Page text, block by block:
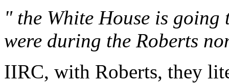
" the White House is
were during the Roberts
IIRC, with Roberts, they